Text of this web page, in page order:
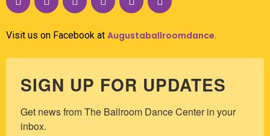
Visit us on Facebook at Augustaballroomdance.
SIGN UP FOR UPDATES
Get news from The Ballroom Dance Center in your
inbox.